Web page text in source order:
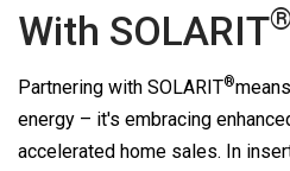
With SOLARIT®
Partnering with SOLARIT®
energy – it's embracing
accelerated home sales. In